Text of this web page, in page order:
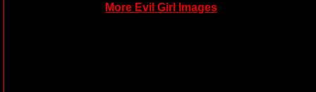
More Evil Girl Images